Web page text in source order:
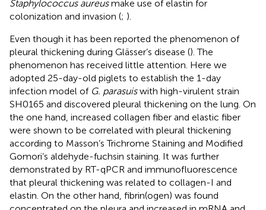
Staphylococcus aureusmake use of elastin for
colonization and invasion (; ).
Even though it has been reported the phenomenon of
pleural thickening during Glässer’s disease (). The
phenomenon has received little attention. Here we
adopted 25-day-old piglets to establish the 1-day
infection model of G. parasuiswith high-virulent strain
SH0165 and discovered pleural thickening on the lung. On
the one hand, increased collagen fiber and elastic fiber
were shown to be correlated with pleural thickening
according to Masson’s Trichrome Staining and Modified
Gomori’s aldehyde-fuchsin staining. It was further
demonstrated by RT-qPCR and immunofluorescence
that pleural thickening was related to collagen-I and
elastin. On the other hand, fibrin(ogen) was found